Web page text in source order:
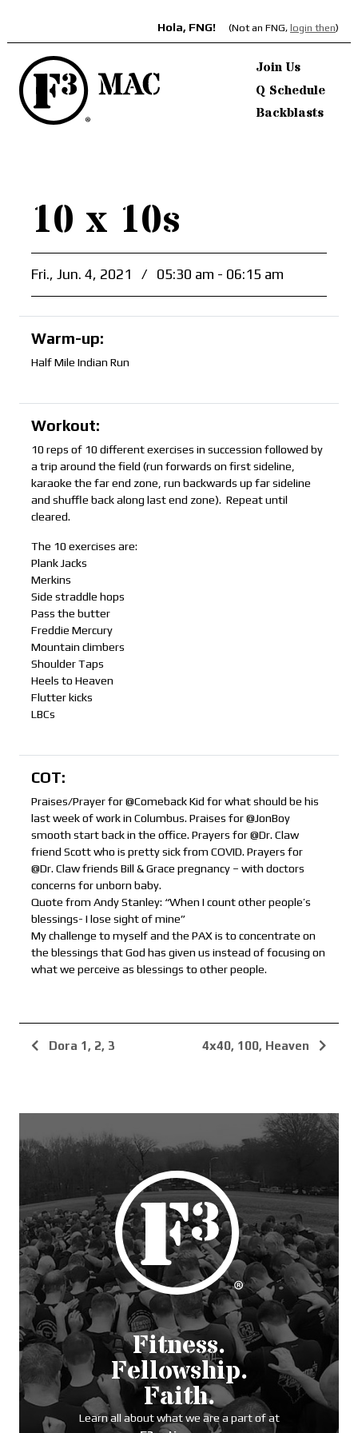
Hola, FNG! (Not an FNG, login then)
Join Us
Q Schedule
Backblasts
10 x 10s
Fri., Jun. 4, 2021 / 05:30 am - 06:15 am
Warm-up:
Half Mile Indian Run
Workout:
10 reps of 10 different exercises in succession followed by
a trip around the field (run forwards on first sideline,
karaoke the far end zone, run backwards up far sideline
and shuffle back along last end zone). Repeat until
cleared.
The 10 exercises are:
Plank Jacks
Merkins
Side straddle hops
Pass the butter
Freddie Mercury
Mountain climbers
Shoulder Taps
Heels to Heaven
Flutter kicks
LBCs
COT:
Praises/Prayer for @Comeback Kid for what should be his
last week of work in Columbus. Praises for @JonBoy
smooth start back in the office. Prayers for @Dr. Claw
friend Scott who is pretty sick from COVID. Prayers for
@Dr. Claw friends Bill & Grace pregnancy – with doctors
concerns for unborn baby.
Quote from Andy Stanley: “When I count other people’s
blessings- I lose sight of mine”
My challenge to myself and the PAX is to concentrate on
the blessings that God has given us instead of focusing on
what we perceive as blessings to other people.
Dora 1, 2, 3 4x40, 100, Heaven
Fitness.
Fellowship.
Faith.
Learn all about what we are a part of at